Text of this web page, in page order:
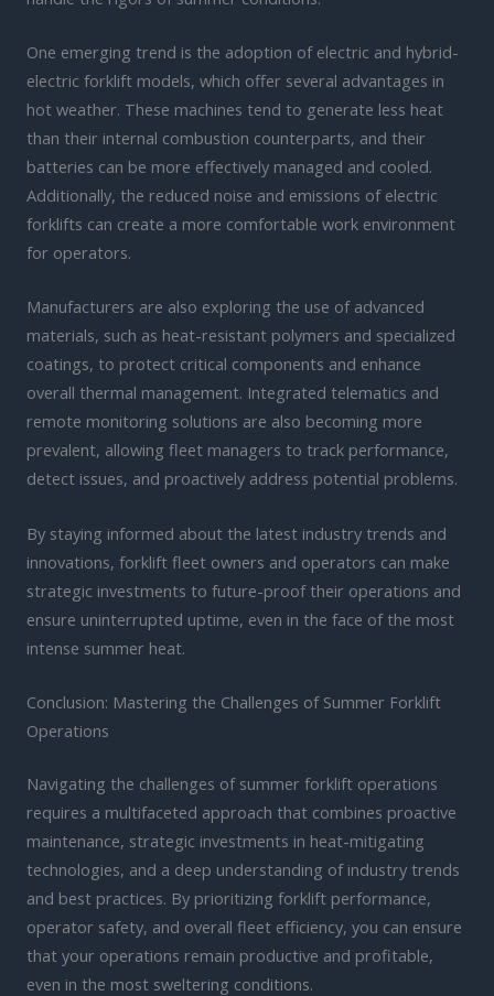
One emerging trend is the adoption of electric and hybrid-
electric forklift models, which offer several advantages in
hot weather. These machines tend to generate less heat
than their internal combustion counterparts, and their
batteries can be more effectively managed and cooled.
Additionally, the reduced noise and emissions of electric
forklifts can create a more comfortable work environment
for operators.
Manufacturers are also exploring the use of advanced
materials, such as heat-resistant polymers and specialized
coatings, to protect critical components and enhance
overall thermal management. Integrated telematics and
remote monitoring solutions are also becoming more
prevalent, allowing fleet managers to track performance,
detect issues, and proactively address potential problems.
By staying informed about the latest industry trends and
innovations, forklift fleet owners and operators can make
strategic investments to future-proof their operations and
ensure uninterrupted uptime, even in the face of the most
intense summer heat.
Conclusion: Mastering the Challenges of Summer Forklift
Operations
Navigating the challenges of summer forklift operations
requires a multifaceted approach that combines proactive
maintenance, strategic investments in heat-mitigating
technologies, and a deep understanding of industry trends
and best practices. By prioritizing forklift performance,
operator safety, and overall fleet efficiency, you can ensure
that your operations remain productive and profitable,
even in the most sweltering conditions.